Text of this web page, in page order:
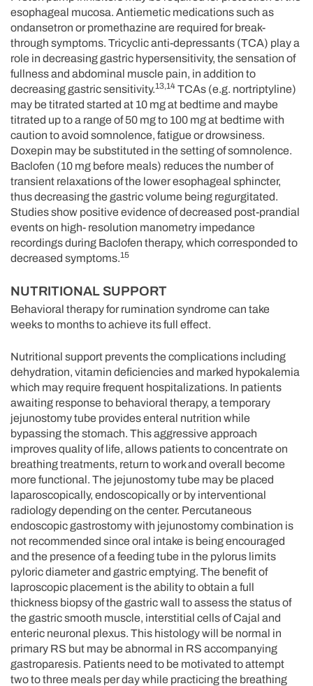
esophageal mucosa. Antiemetic medications such as
ondansetron or promethazine are required for break-
through symptoms. Tricyclic anti-depressants (TCA) play a
role in decreasing gastric hypersensitivity, the sensation of
fullness and abdominal muscle pain, in addition to
decreasing gastric sensitivity.13,14 TCAs (e.g. nortriptyline)
may be titrated started at 10 mg at bedtime and maybe
titrated up to a range of 50 mg to 100 mg at bedtime with
caution to avoid somnolence, fatigue or drowsiness.
Doxepin may be substituted in the setting of somnolence.
Baclofen (10 mg before meals) reduces the number of
transient relaxations of the lower esophageal sphincter,
thus decreasing the gastric volume being regurgitated.
Studies show positive evidence of decreased post-prandial
events on high- resolution manometry impedance
recordings during Baclofen therapy, which corresponded to
decreased symptoms.15
NUTRITIONAL SUPPORT
Behavioral therapy for rumination syndrome can take
weeks to months to achieve its full effect.
Nutritional support prevents the complications including
dehydration, vitamin deficiencies and marked hypokalemia
which may require frequent hospitalizations. In patients
awaiting response to behavioral therapy, a temporary
jejunostomy tube provides enteral nutrition while
bypassing the stomach. This aggressive approach
improves quality of life, allows patients to concentrate on
breathing treatments, return to work and overall become
more functional. The jejunostomy tube may be placed
laparoscopically, endoscopically or by interventional
radiology depending on the center. Percutaneous
endoscopic gastrostomy with jejunostomy combination is
not recommended since oral intake is being encouraged
and the presence of a feeding tube in the pylorus limits
pyloric diameter and gastric emptying. The benefit of
laproscopic placement is the ability to obtain a full
thickness biopsy of the gastric wall to assess the status of
the gastric smooth muscle, interstitial cells of Cajal and
enteric neuronal plexus. This histology will be normal in
primary RS but may be abnormal in RS accompanying
gastroparesis. Patients need to be motivated to attempt
two to three meals per day while practicing the breathing